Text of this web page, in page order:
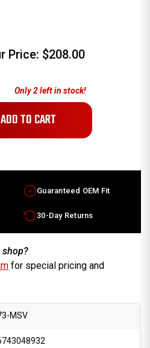
Price: $208.00
Only2left in stock!
Guaranteed OEM Fit
30-Day Returns
shop?
for special pricing and
MSV